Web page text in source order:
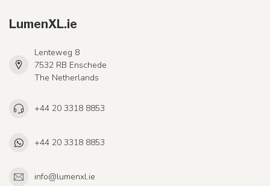
LumenXL.ie
Lenteweg 8
7532 RB Enschede
The Netherlands
+44 20 3318 8853
+44 20 3318 8853
info@lumenxl.ie